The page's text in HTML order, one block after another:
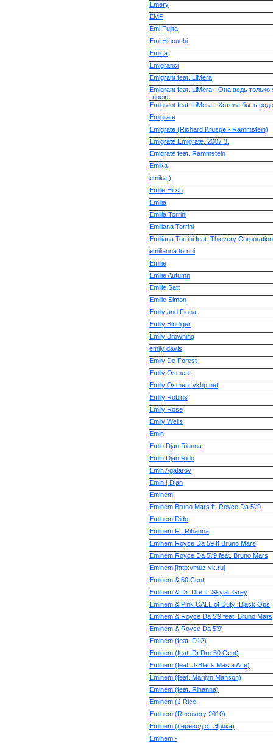
Emery
EMF
Emi Fujita
Emi Hinouchi
Emica
Emigranci
Emigrant feat. LiMera
Emigrant feat. LiMera - Она ведь
твоею
Emigrant feat. LiMera - Хотела быть
Emigrate
Emigrate (Richard Kruspe - Rammstein)
Emigrate Emigrate, 2007 3.
Emigrate feat. Rammstein
Emika
emika )
Emile Hirsh
Emilia
Emilia Torrini
Emiliana Torrini
Emiliana Torrini feat. Thievery Corporation
emilianna torrini
Emilie
Emilie Autumn
Emilie Satt
Emilie Simon
Emily and Fiona
Emily Bindiger
Emily Browning
emily davis
Emily De Forest
Emily Osment
Emily Osment vkhp.net
Emily Robins
Emily Rose
Emily Wells
Emin
Emin Djan Rianna
Emin Djan Rido
Emin Agalarov
Emin | Djan
Eminem
Eminem Bruno Mars ft. Royce Da 5\'9
Eminem Dido
Eminem Ft. Rihanna
Eminem Royce Da 59 ft Bruno Mars
Eminem Royce Da 5\'9 feat. Bruno Mars
Eminem [http://muz-vk.ru]
Eminem & 50 Cent
Eminem & Dr. Dre ft. Skylar Grey
Eminem & Pink CALL of Duty: Black Ops
Eminem & Royce Da 5'9 feat. Bruno Mars
Eminem & Royce Da 5'9'
Eminem (feat. D12)
Eminem (feat. Dr.Dre 50 Cent)
Eminem (feat. J-Black Masta Ace)
Eminem (feat. Marilyn Manson)
Eminem (feat. Rihanna)
Eminem (J Rice
Eminem (Recovery 2010)
Eminem (перевод от Эрика)
Eminem -